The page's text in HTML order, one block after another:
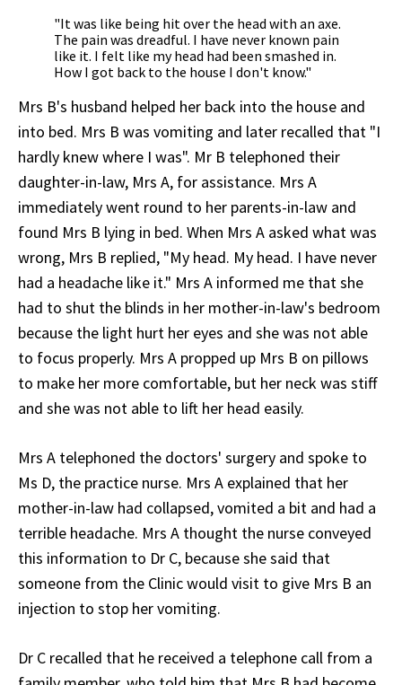
"It was like being hit over the head with an axe.
The pain was dreadful. I have never known pain
like it. I felt like my head had been smashed in.
How I got back to the house I don't know."
Mrs B's husband helped her back into the house and
into bed. Mrs B was vomiting and later recalled that "I
hardly knew where I was". Mr B telephoned their
daughter-in-law, Mrs A, for assistance. Mrs A
immediately went round to her parents-in-law and
found Mrs B lying in bed. When Mrs A asked what was
wrong, Mrs B replied, "My head. My head. I have never
had a headache like it." Mrs A informed me that she
had to shut the blinds in her mother-in-law's bedroom
because the light hurt her eyes and she was not able
to focus properly. Mrs A propped up Mrs B on pillows
to make her more comfortable, but her neck was stiff
and she was not able to lift her head easily.
Mrs A telephoned the doctors' surgery and spoke to
Ms D, the practice nurse. Mrs A explained that her
mother-in-law had collapsed, vomited a bit and had a
terrible headache. Mrs A thought the nurse conveyed
this information to Dr C, because she said that
someone from the Clinic would visit to give Mrs B an
injection to stop her vomiting.
Dr C recalled that he received a telephone call from a